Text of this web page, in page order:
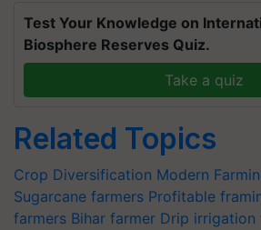
Test Your Knowledge on
Biosphere Reserves Quiz.
Take a quiz
Related Topics
Crop Diversification Modern
Sugarcane farmers Profitable
farmers Bihar farmer Drip irrigation